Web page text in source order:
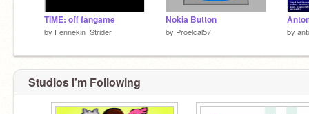
TIME: off fangame
by Fennekin_Strider
Nokia Button
by Proelcal57 by
Studios I'm Following